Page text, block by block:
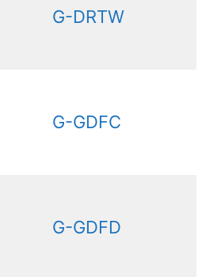
G-DRTW
G-GDFC
G-GDFD